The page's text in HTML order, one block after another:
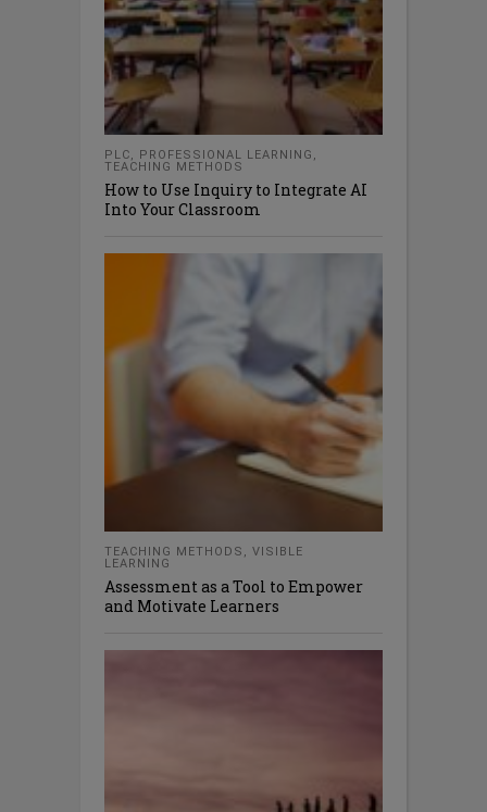
PLC, PROFESSIONAL LEARNING ,
TEACHING METHODS
How to Use Inquiry to Integrate AI
Into Your Classroom
TEACHING METHODS , VISIBLE
LEARNING
Assessment as a Tool to Empower
and Motivate Learners